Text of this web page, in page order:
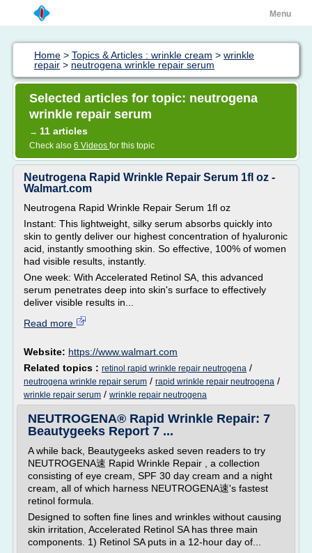
Menu
Home > Topics & Articles : wrinkle cream > wrinkle
repair > neutrogena wrinkle repair serum
Selected articles for topic: neutrogena
wrinkle repair serum
→ 11 articles
Check also 6 Videos for this topic
Neutrogena Rapid Wrinkle Repair Serum 1fl oz -
Walmart.com
Neutrogena Rapid Wrinkle Repair Serum 1fl oz
Instant: This lightweight, silky serum absorbs quickly into
skin to gently deliver our highest concentration of hyaluronic
acid, instantly smoothing skin. So effective, 100% of women
had visible results, instantly.
One week: With Accelerated Retinol SA, this advanced
serum penetrates deep into skin's surface to effectively
deliver visible results in...
Read more
Website: https://www.walmart.com
Related topics : retinol rapid wrinkle repair neutrogena /
neutrogena wrinkle repair serum / rapid wrinkle repair neutrogena /
wrinkle repair serum / wrinkle repair neutrogena
NEUTROGENA® Rapid Wrinkle Repair: 7
Beautygeeks Report 7 ...
A while back, Beautygeeks asked seven readers to try
NEUTROGENA速 Rapid Wrinkle Repair , a collection
consisting of eye cream, SPF 30 day cream and a night
cream, all of which harness NEUTROGENA速's fastest
retinol formula.
Designed to soften fine lines and wrinkles without causing
skin irritation, Accelerated Retinol SA has three main
components. 1) Retinol SA puts in a 12-hour day of...